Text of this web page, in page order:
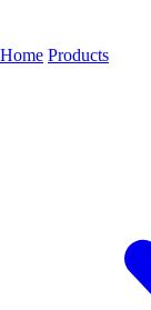
Home Products